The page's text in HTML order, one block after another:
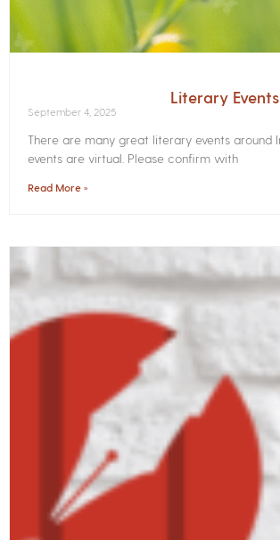
Literary
September 4, 2025
There are many great literary events
events are virtual. Please confirm with
Read More »